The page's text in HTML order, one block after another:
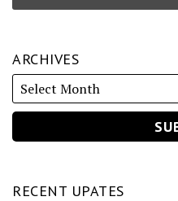
ARCHIVES
RECENT UPATES